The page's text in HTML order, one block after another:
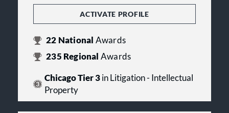
ACTIVATE PROFILE
22 National Awards
235 Regional Awards
Chicago Tier 3in Litigation - Intellectual
Property